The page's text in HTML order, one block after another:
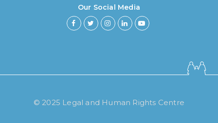
Our Social Media
© 2025 Legal and Human Rights Centre
How long have you been using our
Less then 6 months